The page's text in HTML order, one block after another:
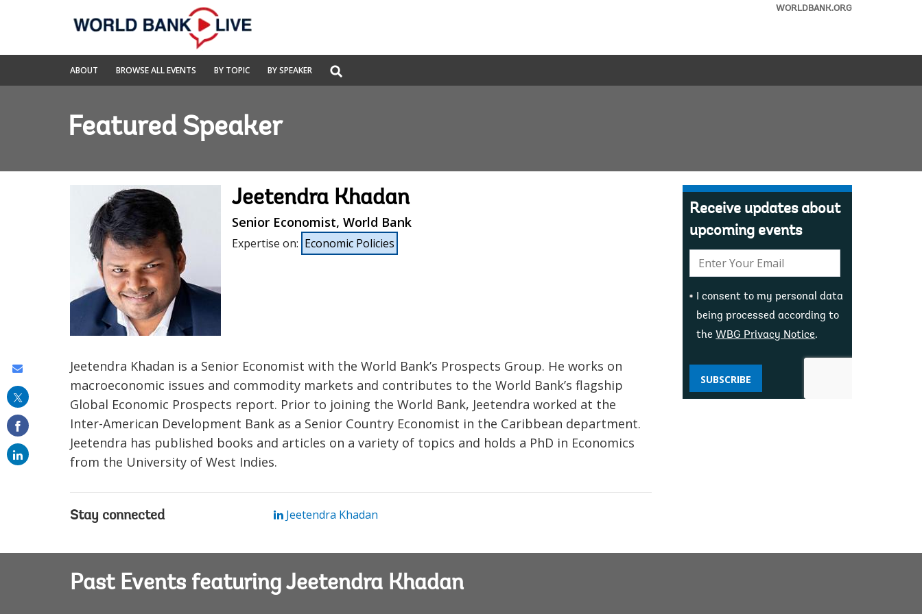
Navigation
World
Bank
WORLDBANK.ORG
ABOUT BROWSE ALL EVENTS BY TOPIC BY SPEAKER
Global
Search
Featured Speaker
Jeetendra Khadan
Senior Economist, World Bank
Expertise on: Economic Policies
Jeetendra Khadan is a Senior Economist with the World Bank’s Prospects Group. He works on
macroeconomic issues and commodity markets and contributes to the World Bank’s flagship
Global Economic Prospects report. Prior to joining the World Bank, Jeetendra worked at the
Inter-American Development Bank as a Senior Country Economist in the Caribbean department.
Jeetendra has published books and articles on a variety of topics and holds a PhD in Economics
from the University of West Indies.
Stay connected Jeetendra Khadan
Receive updates about
upcoming events
mail:
I consent to my personal data
being processed according to
the WBG Privacy Notice.
SUBSCRIBE
Past Events featuring Jeetendra Khadan
this
email